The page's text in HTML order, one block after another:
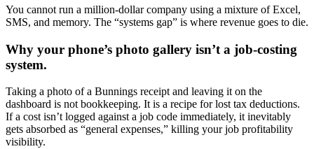
You cannot run a million-dollar company using a mixture of Excel,
SMS, and memory. The “systems gap” is where revenue goes to die.
Why your phone’s photo gallery isn’t a job-costing
system.
Taking a photo of a Bunnings receipt and leaving it on the
dashboard is not bookkeeping. It is a recipe for lost tax deductions.
If a cost isn’t logged against a job code immediately, it inevitably
gets absorbed as “general expenses,” killing your job profitability
visibility.